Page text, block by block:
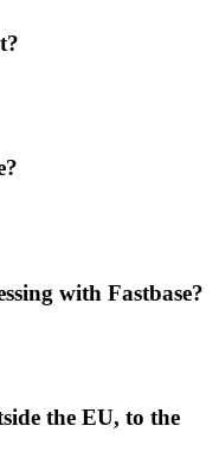
with Fastbase?
the EU, to the